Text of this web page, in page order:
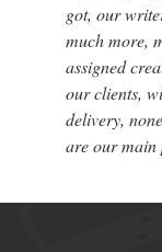
got, our
much more,
assigned
our clients,
delivery,
are our main